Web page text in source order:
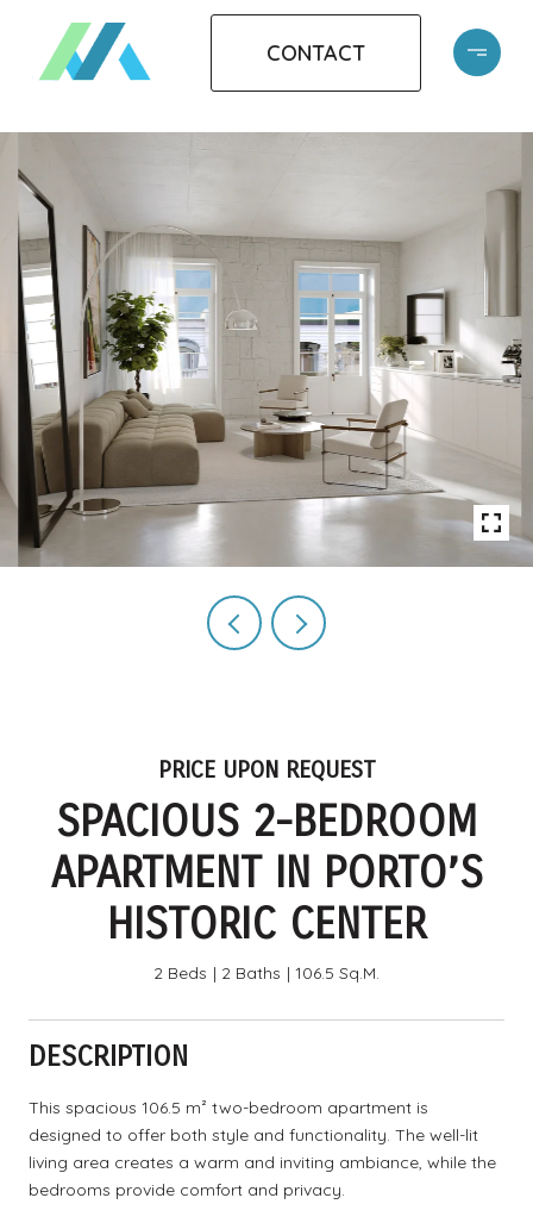
CONTACT
PRICE UPON REQUEST
SPACIOUS 2-BEDROOM
APARTMENT IN PORTO’S
HISTORIC CENTER
2 Beds 2 Baths 106.5 Sq.M.
DESCRIPTION
This spacious 106.5 m² two-bedroom apartment is
designed to offer both style and functionality. The well-lit
living area creates a warm and inviting ambiance, while the
bedrooms provide comfort and privacy.